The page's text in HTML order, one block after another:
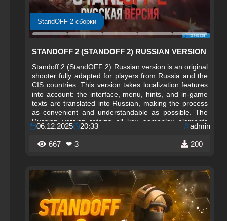
StandOFF 2 сборки
STANDOFF 2 (STANDOFF 2) RUSSIAN VERSION
Standoff 2 (StandOFF 2) Russian version is an original
shooter fully adapted for players from Russia and the
CIS countries. This version takes localization features
into account: the interface, menu, hints, and in-game
texts are translated into Russian, making the process
as convenient and understandable as possible. The
Russian version retains all key gameplay elements
while adding an atmosphere close to domestic players.
06.12.2025 20:33 admin
667 ❤ 3 200